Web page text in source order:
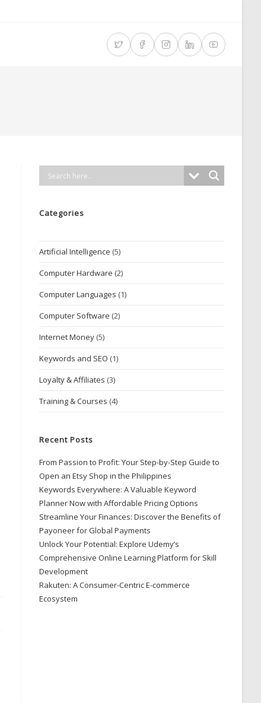
Categories
Artificial Intelligence (5)
Computer Hardware (2)
Computer Languages (1)
Computer Software (2)
Internet Money (5)
Keywords and SEO (1)
Loyalty & Affiliates (3)
Training & Courses (4)
Recent Posts
From Passion to Profit: Your Step-by-Step Guide to
Open an Etsy Shop in the Philippines
Keywords Everywhere: A Valuable Keyword
Planner Now with Affordable Pricing Options
Streamline Your Finances: Discover the Benefits of
Payoneer for Global Payments
Unlock Your Potential: Explore Udemy’s
Comprehensive Online Learning Platform for Skill
Development
Rakuten: A Consumer-Centric E-commerce
Ecosystem